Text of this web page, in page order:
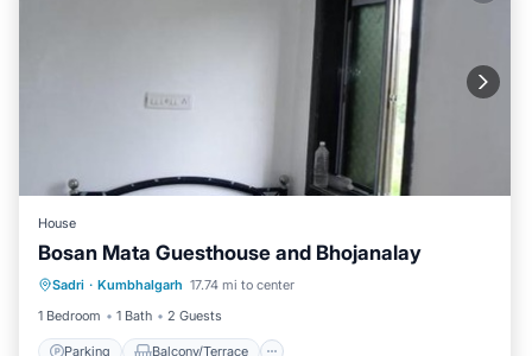
House
Bosan Mata Guesthouse and Bhojanalay
Sadri · Kumbhalgarh 17.74 mi to center
1 Bedroom
1 Bath 2 Guests
Parking Balcony/Terrace
Parking
Balcony/Terrace
Pet Friendly
Child Friendly